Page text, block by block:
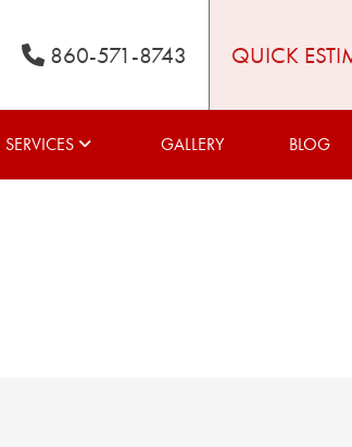
860-571-8743 QUICK
SERVICES GALLERY BLOG